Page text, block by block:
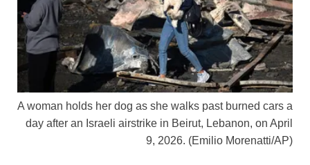
A woman holds her dog as she walks past burned cars a
day after an Israeli airstrike in Beirut, Lebanon, on April
9, 2026. (Emilio Morenatti/AP)